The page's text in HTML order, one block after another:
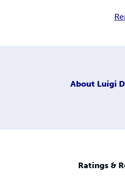
About Luigi
Ratings &